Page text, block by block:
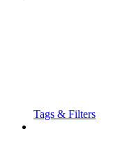
Tags & Filters